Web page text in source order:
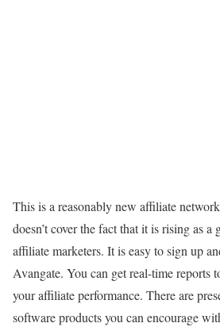
This is a reasonably new affiliate
doesn’t cover the fact that it is rising as a
affiliate marketers. It is easy to sign up
Avangate. You can get real-time reports
your affiliate performance. There are
software products you can encourage